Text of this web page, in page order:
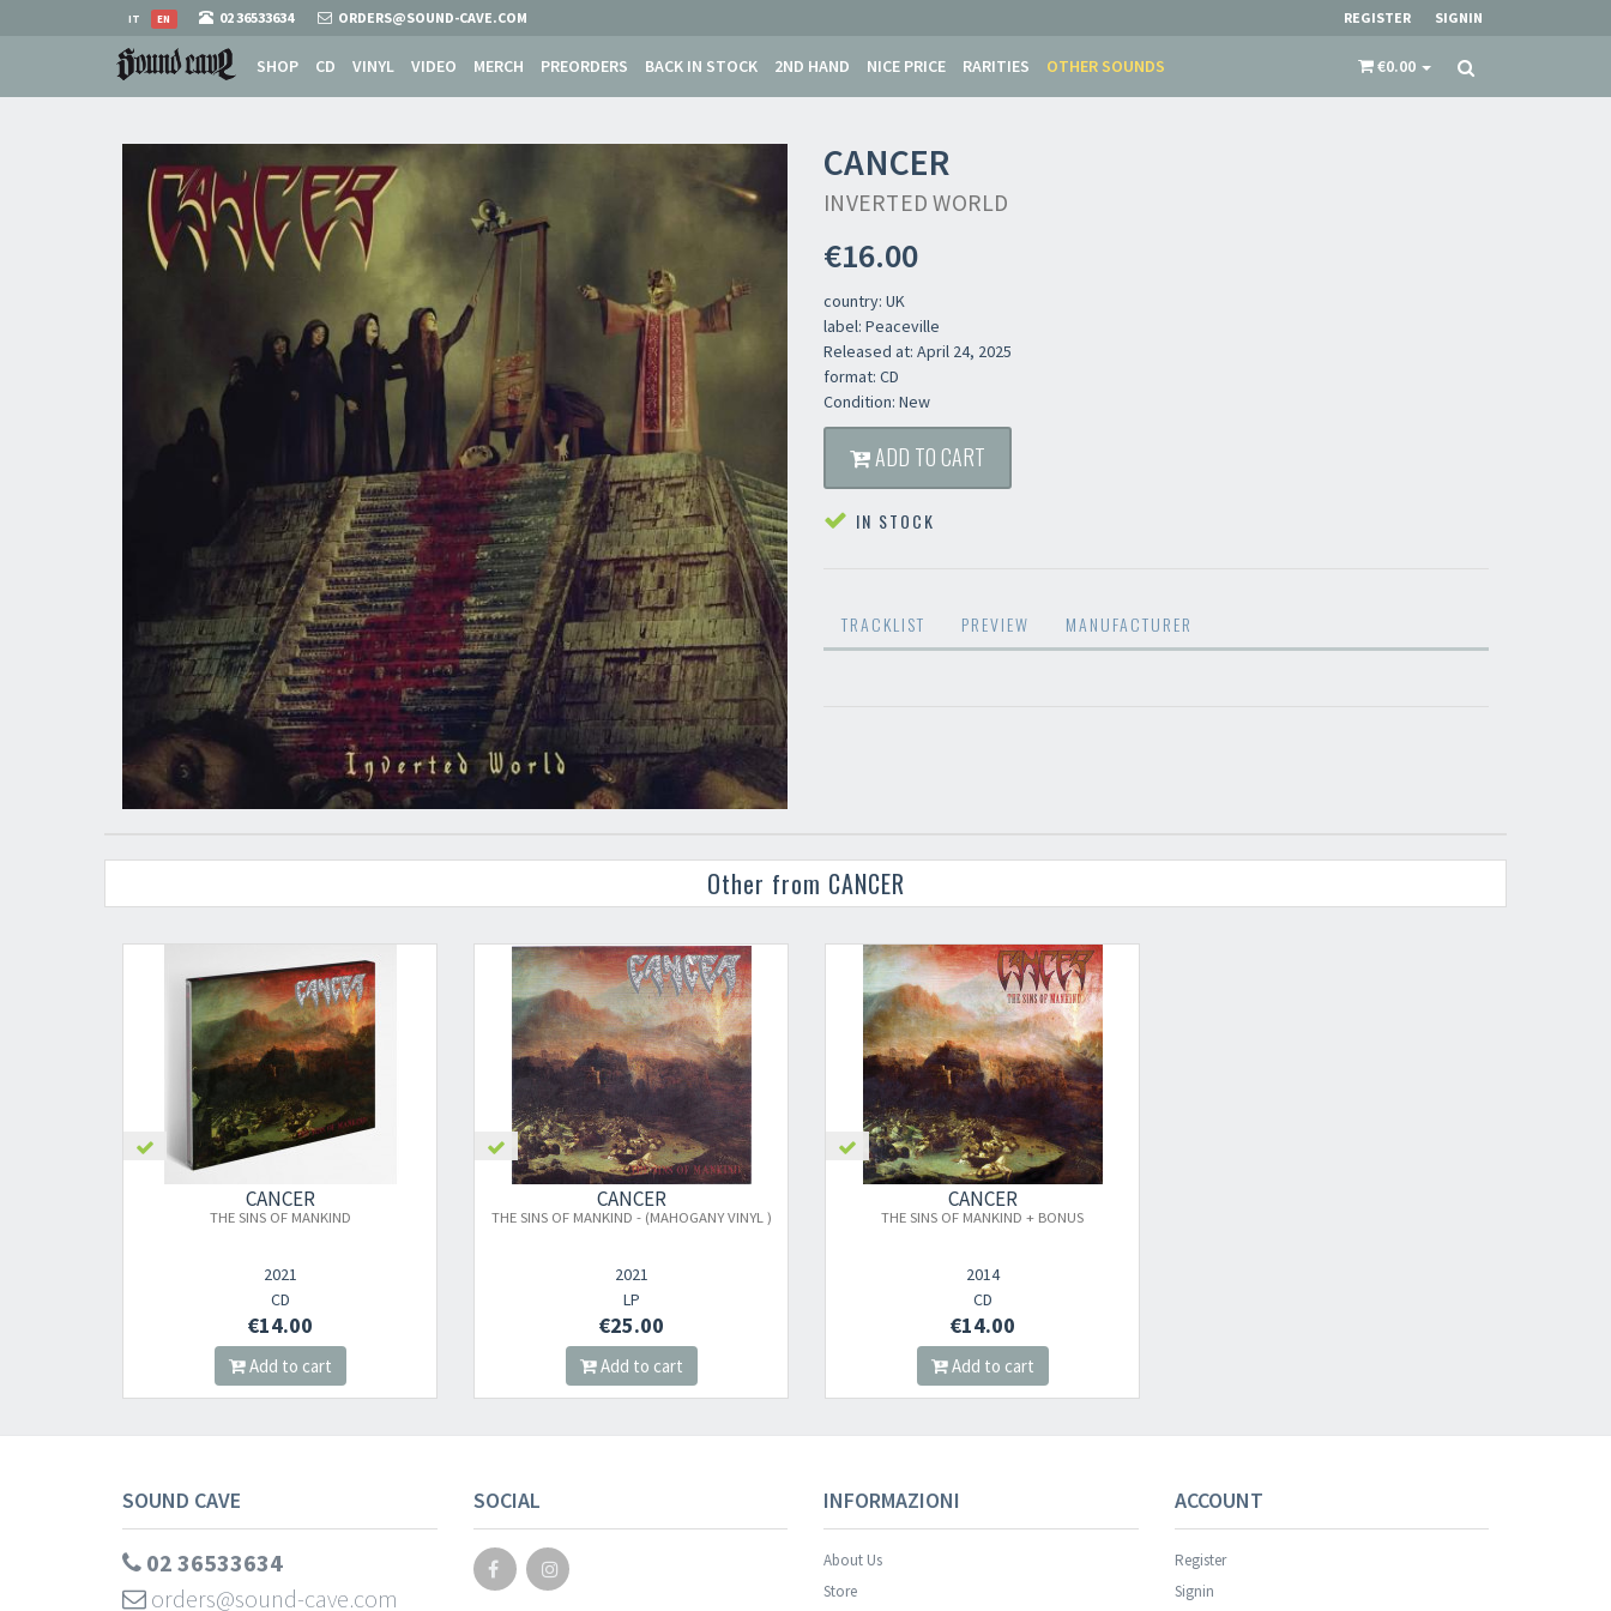
EN
IT 02 36533634 ORDERS@SOUND-CAVE.COM REGISTER SIGNIN
SHOP CD VINYL VIDEO MERCH PREORDERS BACK IN STOCK 2ND HAND NICE PRICE RARITIES OTHER SOUNDS €0.00
CANCER
INVERTED WORLD
€16.00
country: UK
label: Peaceville
Released at: April 24, 2025
format: CD
Condition: New
ADD TO CART
IN STOCK
TRACKLIST PREVIEW MANUFACTURER
Other from CANCER
CANCER
THE SINS OF MANKIND
2021
CD
€14.00
Add to cart
CANCER
THE SINS OF MANKIND - (MAHOGANY VINYL )
2021
LP
€25.00
Add to cart
CANCER
THE SINS OF MANKIND + BONUS
2014
CD
€14.00
Add to cart
SOUND CAVE
02 36533634
orders@sound-cave.com
SOCIAL INFORMAZIONI
About Us
Store
ACCOUNT
Register
Signin
Newsletter
Your registration cannot be validated.